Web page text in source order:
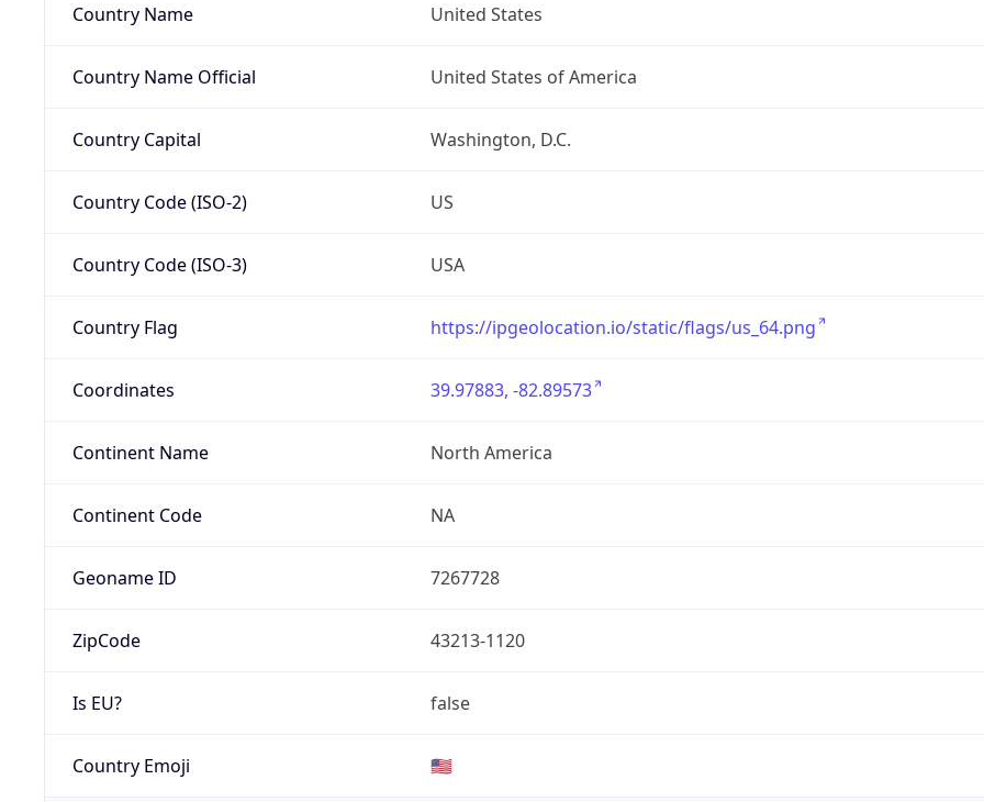
Country Name United States
Country Name Official United States of America
Country Capital Washington, D.C.
Country Code (ISO-2) US
Country Code (ISO-3) USA
Country Flag https://ipgeolocation.io/static/flags/us_64.png
Coordinates 39.97883, -82.89573
Continent Name North America
Continent Code NA
Geoname ID 7267728
ZipCode 43213-1120
Is EU? false
Country Emoji 🇺🇸